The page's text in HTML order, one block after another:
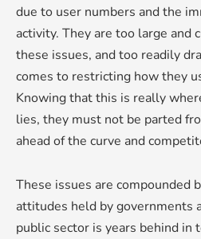
due to user numbers and the
activity. They are too large and
these issues, and too readily
comes to restricting how they
Knowing that this is really
lies, they must not be parted
ahead of the curve and
These issues are compounded
attitudes held by governments
public sector is years behind in